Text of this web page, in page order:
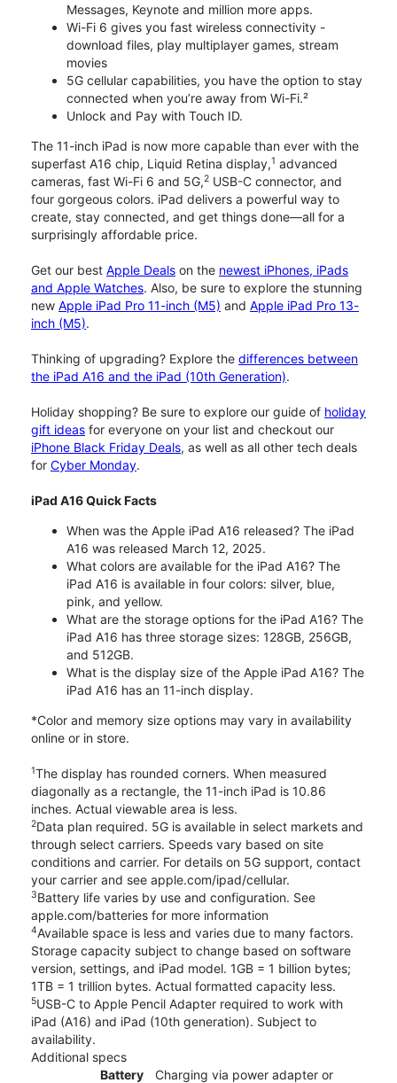
Messages, Keynote and million more apps.
Wi-Fi 6 gives you fast wireless connectivity -
download files, play multiplayer games, stream
movies
5G cellular capabilities, you have the option to stay
connected when you’re away from Wi-Fi.²
Unlock and Pay with Touch ID.
The 11-inch iPad is now more capable than ever with the
superfast A16 chip, Liquid Retina display,1 advanced
cameras, fast Wi-Fi 6 and 5G,2 USB-C connector, and
four gorgeous colors. iPad delivers a powerful way to
create, stay connected, and get things done—all for a
surprisingly affordable price.
Get our best Apple Deals on the newest iPhones, iPads
and Apple Watches. Also, be sure to explore the stunning
new Apple iPad Pro 11-inch (M5) and Apple iPad Pro 13-
inch (M5).
Thinking of upgrading? Explore the differences between
the iPad A16 and the iPad (10th Generation).
Holiday shopping? Be sure to explore our guide of holiday
gift ideas for everyone on your list and checkout our
iPhone Black Friday Deals, as well as all other tech deals
for Cyber Monday.
iPad A16 Quick Facts
When was the Apple iPad A16 released? The iPad
A16 was released March 12, 2025.
What colors are available for the iPad A16? The
iPad A16 is available in four colors: silver, blue,
pink, and yellow.
What are the storage options for the iPad A16? The
iPad A16 has three storage sizes: 128GB, 256GB,
and 512GB.
What is the display size of the Apple iPad A16? The
iPad A16 has an 11-inch display.
*Color and memory size options may vary in availability
online or in store.
1The display has rounded corners. When measured
diagonally as a rectangle, the 11-inch iPad is 10.86
inches. Actual viewable area is less.
2Data plan required. 5G is available in select markets and
through select carriers. Speeds vary based on site
conditions and carrier. For details on 5G support, contact
your carrier and see apple.com/ipad/cellular.
3Battery life varies by use and configuration. See
apple.com/batteries for more information
4Available space is less and varies due to many factors.
Storage capacity subject to change based on software
version, settings, and iPad model. 1GB = 1 billion bytes;
1TB = 1 trillion bytes. Actual formatted capacity less.
5USB-C to Apple Pencil Adapter required to work with
iPad (A16) and iPad (10th generation). Subject to
availability.
Additional specs
Battery
Charging via power adapter or